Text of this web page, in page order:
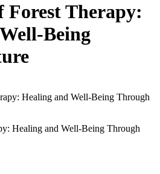
Forest Therapy:
Being